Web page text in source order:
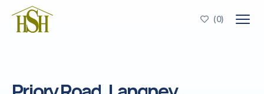
 (0)